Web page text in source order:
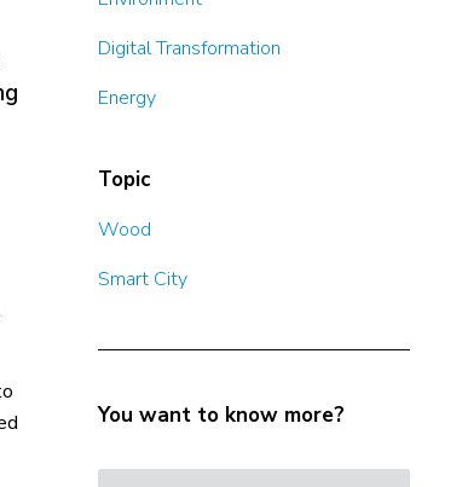
Digital Transformation
Energy
Topic
Wood
Smart City
You want to know more?